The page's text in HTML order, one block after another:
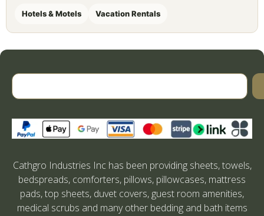
Hotels & Motels Vacation Rentals
Cathgro Industries Inc has been providing sheets, towels,
bedspreads, comforters, pillows, pillowcases, mattress
pads, top sheets, duvet covers, guest room amenities,
medical scrubs and many other bedding and bath items